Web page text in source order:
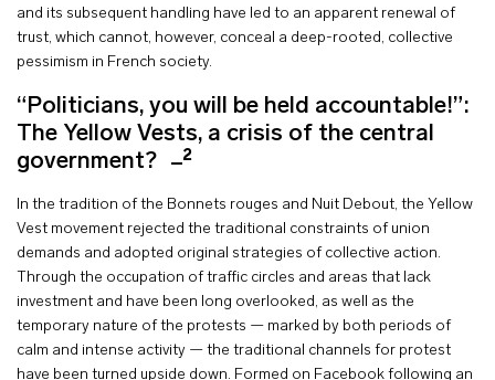
and its subsequent handling have led to an apparent renewal of
trust, which cannot, however, conceal a deep-rooted, collective
pessimism in French society.
“Politicians, you will be held accountable!”:
The Yellow Vests, a crisis of the central
government?
2
In the tradition of the Bonnets rouges and Nuit Debout, the Yellow
Vest movement rejected the traditional constraints of union
demands and adopted original strategies of collective action.
Through the occupation of traffic circles and areas that lack
investment and have been long overlooked, as well as the
temporary nature of the protests — marked by both periods of
calm and intense activity — the traditional channels for protest
have been turned upside down. Formed on Facebook following an